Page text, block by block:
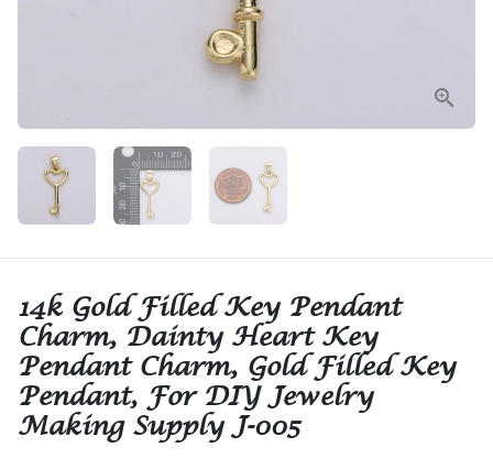
14k Gold Filled Key Pendant
Charm, Dainty Heart Key
Pendant Charm, Gold Filled Key
Pendant, For DIY Jewelry
Making Supply J-005